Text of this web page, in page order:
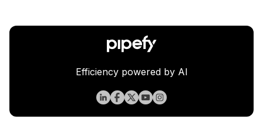
Efficiency powered by AI